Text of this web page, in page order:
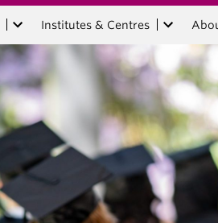
Institutes & Centres